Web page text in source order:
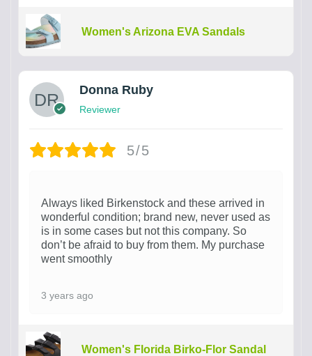
Women's Arizona EVA Sandals
Donna Ruby
Reviewer
5/5
Always liked Birkenstock and these arrived in
wonderful condition; brand new, never used as
is in some cases but not this company. So
don’t be afraid to buy from them. My purchase
went smoothly
3 years ago
Women's Florida Birko-Flor Sandal